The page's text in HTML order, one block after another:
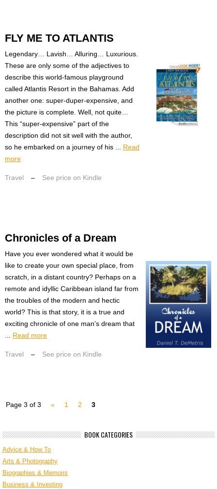
FLY ME TO ATLANTIS
Legendary… Lavish… Alluring… Luxurious.
These are only some of the adjectives to
describe this world-famous playground
called Atlantis Resort in the Bahamas. Add
another one: super-duper-expensive, and
the picture is complete. Well, not quite…
This “super-expensive” part of the
description did not sit well with the author,
so he embarked on a journey of his ... Read
more
Travel – See price on Kindle
Chronicles of a Dream
Have you ever wondered what it would be
like to create your own special place, from
scratch, in a distant country? Perhaps on a
remote and idyllic Caribbean island far from
the troubles of the modern and hectic
world? This is that story, it is a true and
exciting chronicle of one man’s dream that
Read more
Travel – See price on Kindle
Page 3 of 3 « 1 2 3
BOOK CATEGORIES
Advice & How To
Arts & Photography
Biographies & Memoirs
Business & Investing